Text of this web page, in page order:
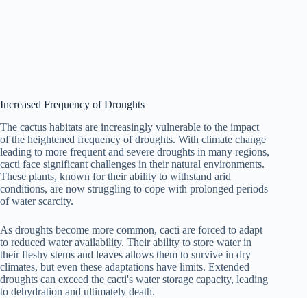
Increased Frequency of Droughts
The cactus habitats are increasingly vulnerable to the impact
of the heightened frequency of droughts. With climate change
leading to more frequent and severe droughts in many regions,
cacti face significant challenges in their natural environments.
These plants, known for their ability to withstand arid
conditions, are now struggling to cope with prolonged periods
of water scarcity.
As droughts become more common, cacti are forced to adapt
to reduced water availability. Their ability to store water in
their fleshy stems and leaves allows them to survive in dry
climates, but even these adaptations have limits. Extended
droughts can exceed the cacti's water storage capacity, leading
to dehydration and ultimately death.